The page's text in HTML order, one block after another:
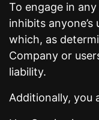
To engage in
inhibits
which, as
Company or
liability.
Additionally, you